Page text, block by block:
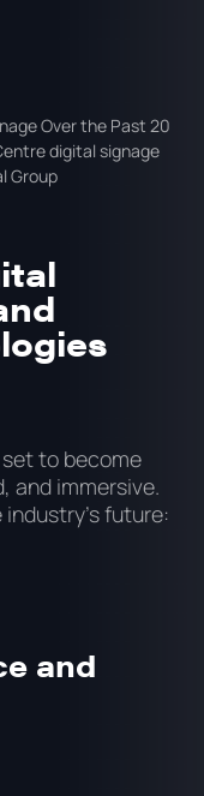
to become
and immersive.
future:
and